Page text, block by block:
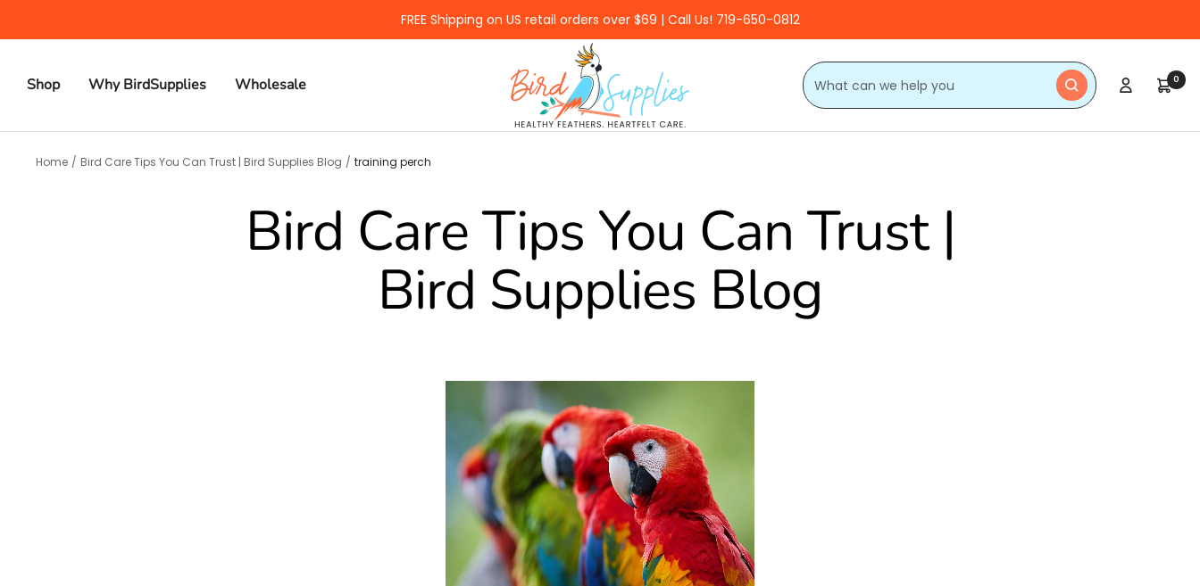
FREE Shipping on US retail orders over $69 | Call Us! 719-650-0812
Shop Why BirdSupplies Wholesale
BirdSupplies.com
0
Home Bird Care Tips You Can Trust | Bird Supplies Blog training perch
Bird Care Tips You Can Trust |
Bird Supplies Blog